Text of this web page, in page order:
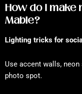
How do I
Mable?
Lighting tricks for
Use accent walls,
photo spot.